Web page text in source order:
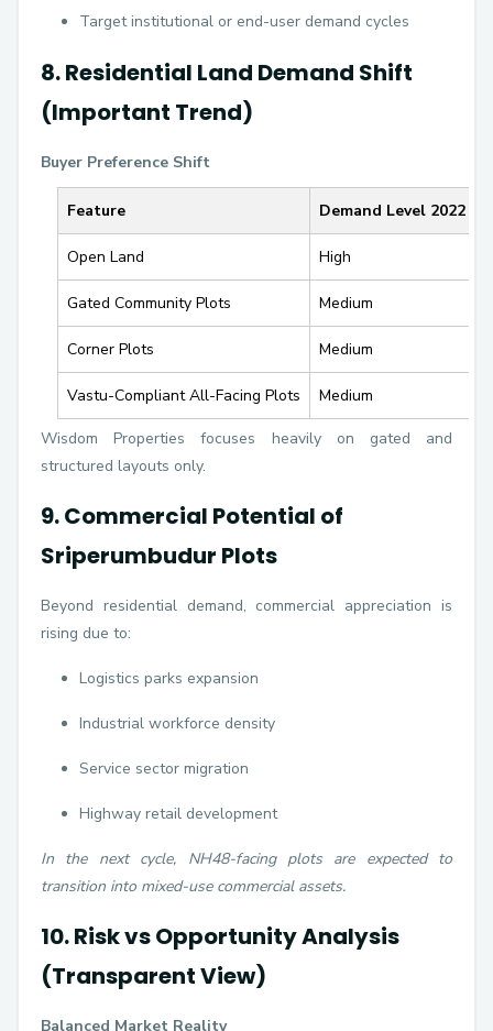
Target institutional or end-user demand cycles
8. Residential Land Demand Shift
(Important Trend)
Buyer Preference Shift
Feature Demand Level 2022
Open Land High
Gated Community Plots Medium
Corner Plots Medium
Vastu-Compliant All-Facing Plots Medium
Wisdom Properties focuses heavily on gated and
structured layouts only.
9. Commercial Potential of
Sriperumbudur Plots
Beyond residential demand, commercial appreciation is
rising due to:
Logistics parks expansion
Industrial workforce density
Service sector migration
Highway retail development
In the next cycle, NH48-facing plots are expected to
transition into mixed-use commercial assets.
10. Risk vs Opportunity Analysis
(Transparent View)
Balanced Market Reality